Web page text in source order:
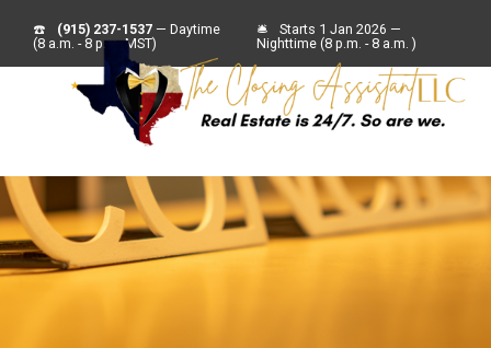
☎️ (915) 237-1537 — Daytime
(8 a.m. - 8 p.m. MST)
🛎
Starts 1 Jan 2026 —
Nighttime (8 p.m. - 8 a.m. )